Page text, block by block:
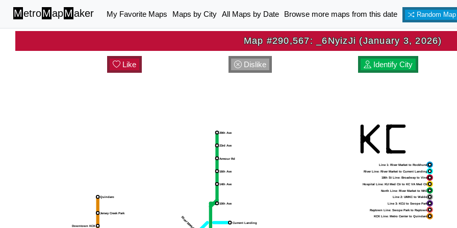
MetroMapMaker My Favorite Maps Maps by City All Maps by Date Browse more maps from this date Random Map
Map #290,567: _6NyizJi (January 3, 2026)
Like Dislike Identify City